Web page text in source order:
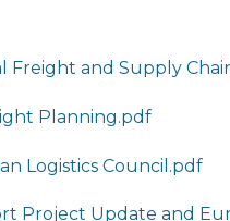
Freight and Supply
Planning.pdf
Logistics Council.pdf
Project Update and